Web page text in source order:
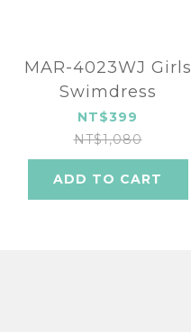
MAR-4023WJ Girls
Swimdress
NT$399
NT$1,080
ADD TO CART